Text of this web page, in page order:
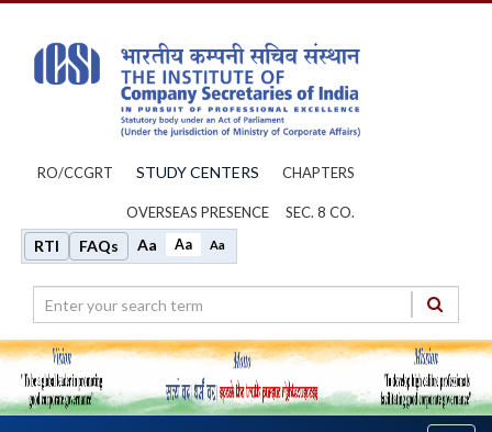
RO/CCGRT STUDY CENTERS CHAPTERS
OVERSEAS PRESENCE SEC. 8 CO.
RTI FAQs Aa Aa Aa